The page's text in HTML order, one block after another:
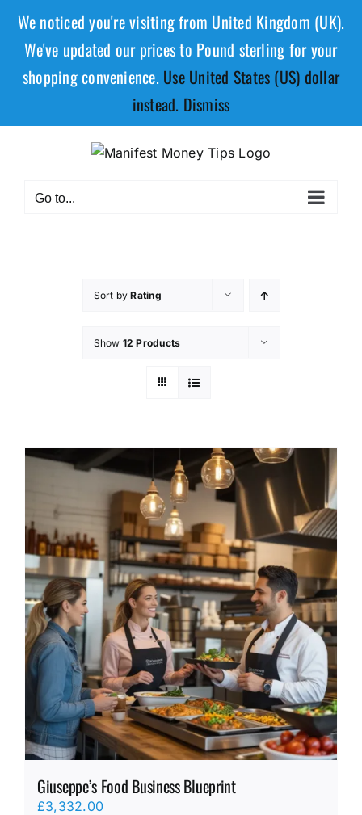
Go to...
Sort byRating
Show 12 Products
Giuseppe’s Food Business Blueprint
£3,332.00
We noticed you're visiting from United Kingdom (UK).
We've updated our prices to Pound sterling for your
shopping convenience. Use United States (US) dollar
instead. Dismiss